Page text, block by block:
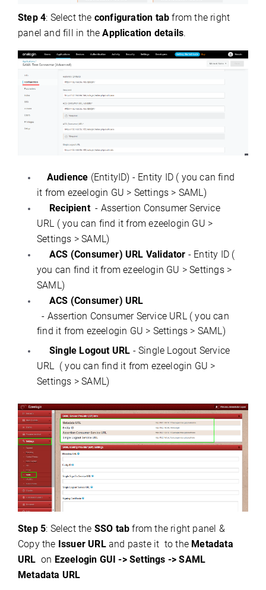
Step 4: Select the configuration tab from the right
panel and fill in theApplication details.
Audience (EntityID) - Entity ID ( you can find
it from ezeelogin GU > Settings > SAML)
Recipient- Assertion Consumer Service
URL ( you can find it from ezeelogin GU >
Settings > SAML)
ACS (Consumer) URL Validator - Entity ID (
you can find it from ezeelogin GU > Settings >
SAML)
ACS (Consumer) URL
- Assertion Consumer Service URL ( you can
find it from ezeelogin GU > Settings > SAML)
Single Logout URL - Single Logout Service
URL ( you can find it from ezeelogin GU >
Settings > SAML)
Step 5: Select the SSO tab from the right panel &
Copy the Issuer URLand paste it to the Metadata
URL on Ezeelogin GUI -> Settings -> SAML
Metadata URL